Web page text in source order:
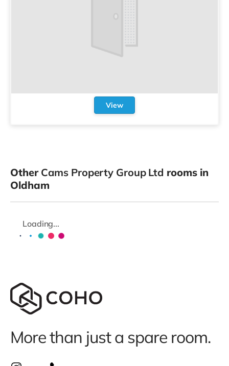
View
Other Cams Property Group Ltd rooms in
Oldham
Loading...
More than just a spare room.